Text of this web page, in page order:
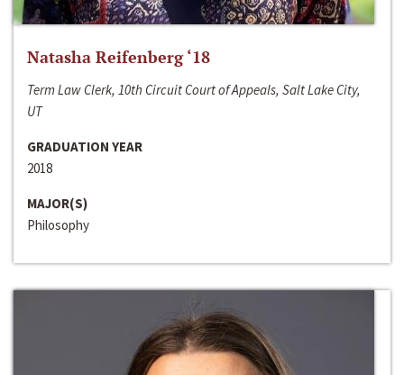
Natasha Reifenberg ‘18
Term Law Clerk, 10th Circuit Court of Appeals, Salt Lake City,
UT
GRADUATION YEAR
2018
MAJOR(S)
Philosophy